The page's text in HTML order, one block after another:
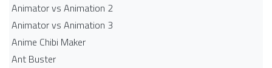
Animator vs Animation 2
Animator vs Animation 3
Anime Chibi Maker
Ant Buster